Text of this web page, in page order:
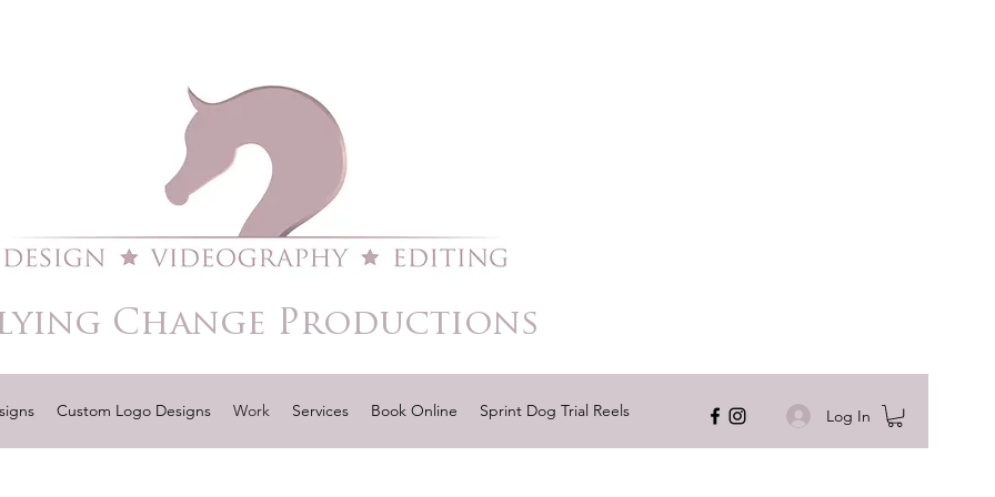
Change Productions
Custom Logo Designs Work Services Book Online Sprint Dog Trial Reels Log In